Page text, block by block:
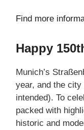
Find more
Happy
Munich’s
year, and the
intended). To
packed with
historic and